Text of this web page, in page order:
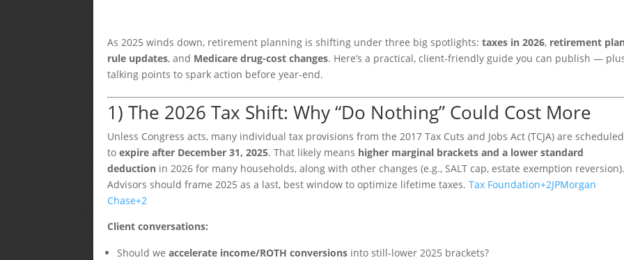
As 2025 winds down, retirement planning is shifting under three big spotlights:taxes in 2026, retirement
rule updates, and Medicare drug-cost changes. Here’s a practical, client-friendly guide you can publish —
talking points to spark action before year-end.
1) The 2026 Tax Shift: Why “Do Nothing” Could Cost More
Unless Congress acts, many individual tax provisions from the 2017 Tax Cuts and Jobs Act (TCJA) are scheduled
toexpire after December 31, 2025. That likely means higher marginal brackets and a lower standard
deduction in 2026 for many households, along with other changes (e.g., SALT cap, estate exemption
Advisors should frame 2025 as a last, best window to optimize lifetime taxes.Tax Foundation+2JPMorgan
Chase+2
Client conversations:
Should weaccelerate income/ROTH conversions into still-lower 2025 brackets?